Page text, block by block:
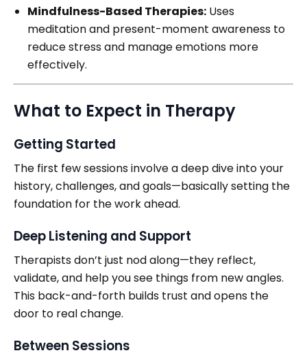
Mindfulness-Based Therapies: Uses
meditation and present-moment awareness to
reduce stress and manage emotions more
effectively.
What to Expect in Therapy
Getting Started
The first few sessions involve a deep dive into your
history, challenges, and goals—basically setting the
foundation for the work ahead.
Deep Listening and Support
Therapists don’t just nod along—they reflect,
validate, and help you see things from new angles.
This back-and-forth builds trust and opens the
door to real change.
Between Sessions